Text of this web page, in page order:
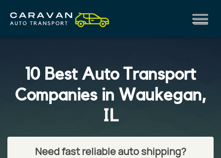
10 Best Auto Transport
Companies in Waukegan,
IL
Need fast reliable auto shipping?